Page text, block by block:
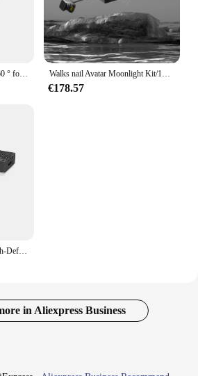
Walks nail avatar gt kit mit 160 ° fov hd pro kamera vtx für fpv drohnen kompatible moonlight kamera dvr 4k dual antenne Walks nail Avatar Moonlight Kit/1080p/60fps HD 160 ° Fov Kamera für fpv Freestyle Drohnen DIY Teile
€178.57
Walksnail Moonlight Kit High-Definition 4k Nachtsicht eingebautes Gyroskop digitales Bild übertragungs set
in Aliexpress Business